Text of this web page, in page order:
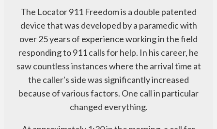
The Locator 911 Freedom is a double patented
device that was developed by a paramedic with
over 25 years of experience working in the field
responding to 911 calls for help. In his career, he
saw countless instances where the arrival time at
the caller's side was significantly increased
because of various factors. One call in particular
changed everything.